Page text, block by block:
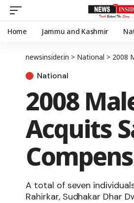
Home Jammu and Kashmir
newsinsider.in > National > 2008
National
2008
Acquits
A total of seven
Rahirkar, Sudhakar Dhar